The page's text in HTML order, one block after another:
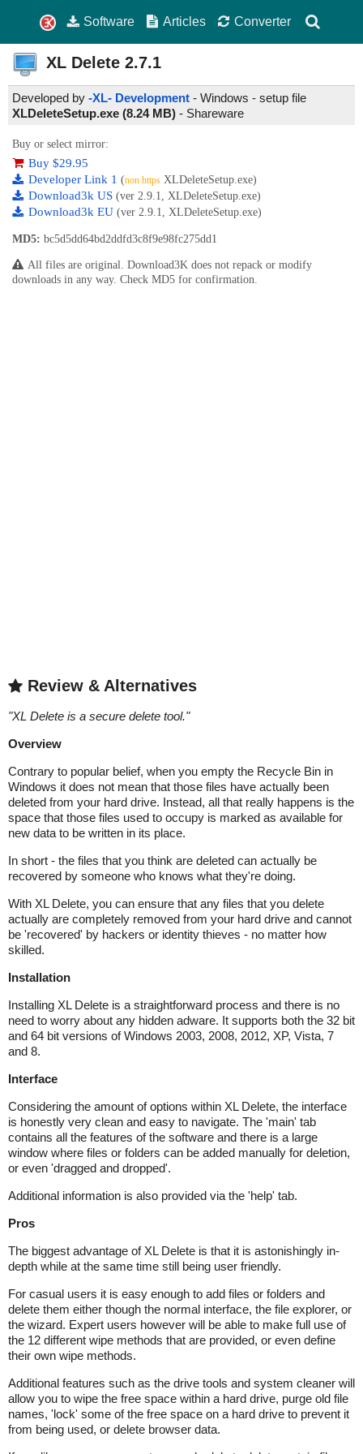
Software Articles Converter
XL Delete 2.7.1
Developed by -XL- Development - Windows - setup file
XLDeleteSetup.exe (8.24 MB) - Shareware
Buy or select mirror:
Buy $29.95
Developer Link 1 (non https XLDeleteSetup.exe)
Download3k US (ver 2.9.1, XLDeleteSetup.exe)
Download3k EU (ver 2.9.1, XLDeleteSetup.exe)
MD5: bc5d5dd64bd2ddfd3c8f9e98fc275dd1
All files are original. Download3K does not repack or modify
downloads in any way. Check MD5 for confirmation.
Review & Alternatives
"XL Delete is a secure delete tool."
Overview
Contrary to popular belief, when you empty the Recycle Bin in
Windows it does not mean that those files have actually been
deleted from your hard drive. Instead, all that really happens is the
space that those files used to occupy is marked as available for
new data to be written in its place.
In short - the files that you think are deleted can actually be
recovered by someone who knows what they're doing.
With XL Delete, you can ensure that any files that you delete
actually are completely removed from your hard drive and cannot
be 'recovered' by hackers or identity thieves - no matter how
skilled.
Installation
Installing XL Delete is a straightforward process and there is no
need to worry about any hidden adware. It supports both the 32 bit
and 64 bit versions of Windows 2003, 2008, 2012, XP, Vista, 7
and 8.
Interface
Considering the amount of options within XL Delete, the interface
is honestly very clean and easy to navigate. The 'main' tab
contains all the features of the software and there is a large
window where files or folders can be added manually for deletion,
or even 'dragged and dropped'.
Additional information is also provided via the 'help' tab.
Pros
The biggest advantage of XL Delete is that it is astonishingly in-
depth while at the same time still being user friendly.
For casual users it is easy enough to add files or folders and
delete them either though the normal interface, the file explorer, or
the wizard. Expert users however will be able to make full use of
the 12 different wipe methods that are provided, or even define
their own wipe methods.
Additional features such as the drive tools and system cleaner will
allow you to wipe the free space within a hard drive, purge old file
names, 'lock' some of the free space on a hard drive to prevent it
from being used, or delete browser data.